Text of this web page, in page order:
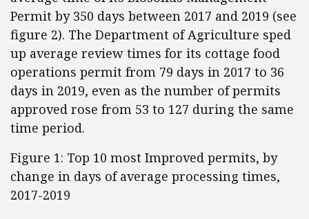
Permit by 350 days between 2017 and 2019 (see
figure 2). The Department of Agriculture sped
up average review times for its cottage food
operations permit from 79 days in 2017 to 36
days in 2019, even as the number of permits
approved rose from 53 to 127 during the same
time period.
Figure 1: Top 10 most Improved permits, by
change in days of average processing times,
2017-2019